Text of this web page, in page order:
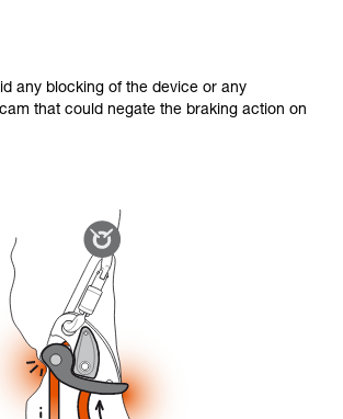
any blocking of the device or any
that could negate the braking action on